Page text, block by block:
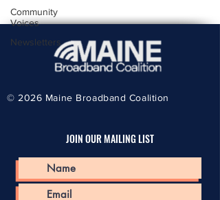
Community
Voices
Newsletters
© 2026 Maine Broadband Coalition
JOIN OUR MAILING LIST